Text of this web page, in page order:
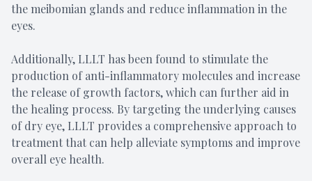
the meibomian glands and reduce inflammation in the
eyes.
Additionally, LLLT has been found to stimulate the
production of anti-inflammatory molecules and increase
the release of growth factors, which can further aid in
the healing process. By targeting the underlying causes
of dry eye, LLLT provides a comprehensive approach to
treatment that can help alleviate symptoms and improve
overall eye health.